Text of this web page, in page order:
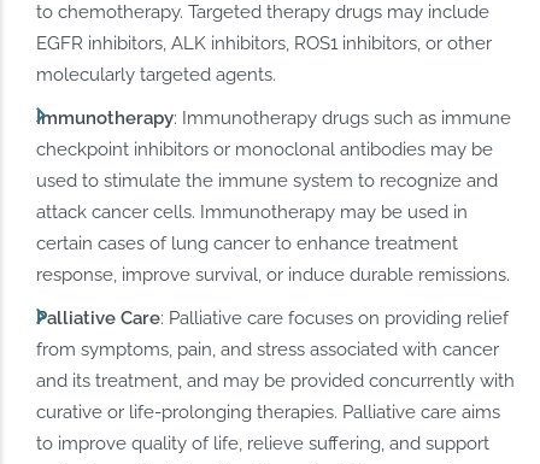
to chemotherapy. Targeted therapy drugs may include
EGFR inhibitors, ALK inhibitors, ROS1 inhibitors, or other
molecularly targeted agents.
Immunotherapy: Immunotherapy drugs such as immune
checkpoint inhibitors or monoclonal antibodies may be
used to stimulate the immune system to recognize and
attack cancer cells. Immunotherapy may be used in
certain cases of lung cancer to enhance treatment
response, improve survival, or induce durable remissions.
Palliative Care: Palliative care focuses on providing relief
from symptoms, pain, and stress associated with cancer
and its treatment, and may be provided concurrently with
curative or life-prolonging therapies. Palliative care aims
to improve quality of life, relieve suffering, and support